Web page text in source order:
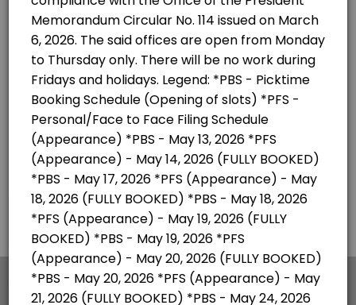
Made with by Picktime English Cookies Terms & Conditions
×
We use cookies which allows Picktime to optimize
your user experience and to analyse the traffic on
the website. Visit our cookie policypage.